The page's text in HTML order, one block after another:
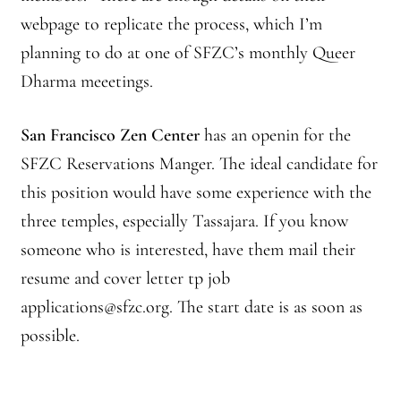
Journey to the East
Links
Meetings
Members
Membership
Membership Contribution: Payment Confirmation
Membership Contribution: Payment Failed
webpage to replicate the process, which I’m
planning to do at one of SFZC’s monthly Queer
Dharma meeetings.
San Francisco Zen Center has an openin for the
SFZC Reservations Manger. The ideal candidate for
this position would have some experience with the
three temples, especially Tassajara. If you know
someone who is interested, have them mail their
resume and cover letter tp job
applications@sfzc.org. The start date is as soon as
possible.